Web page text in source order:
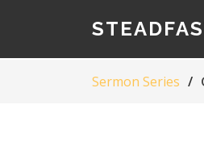
Sermon Series